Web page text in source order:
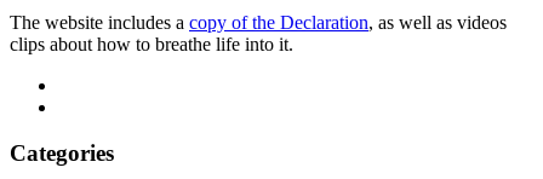
The website includes a copy of the Declaration, as well as videos
clips about how to breathe life into it.
Categories